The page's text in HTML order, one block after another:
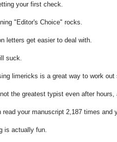
your first check.
"Editor's Choice" rocks.
letters get easier to deal with.
suck.
limericks is a great way to work out
the greatest typist even after hours,
read your manuscript 2,187 times and
is actually fun.